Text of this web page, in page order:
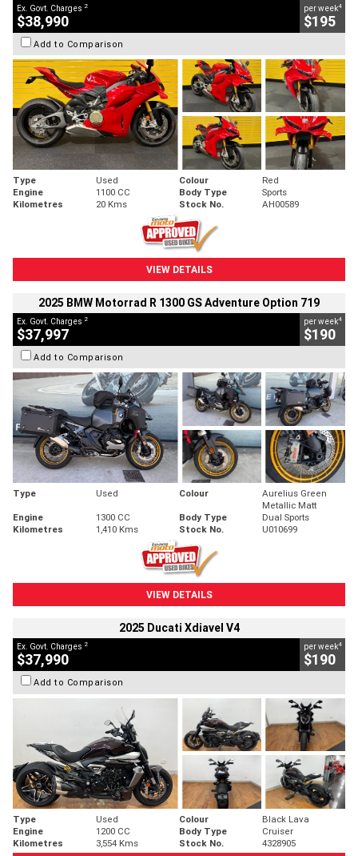
Ex. Govt. Charges 2
$38,990
per week4
$195
Add to Comparison
Type Used Colour
Red
Engine
1100 CC Body Type
Sports
Kilometres
20 Kms Stock No. AH00589
VIEW DETAILS
2025 BMW Motorrad R 1300 GS Adventure Option 719
Ex. Govt. Charges 2
$37,997
per week4
$190
Add to Comparison
Type Used Colour
Aurelius Green
Metallic Matt
Engine
1300 CC Body Type
Dual Sports
Kilometres
1,410 Kms Stock No. U010699
VIEW DETAILS
2025 Ducati Xdiavel V4
Ex. Govt. Charges 2
$37,990
per week4
$190
Add to Comparison
Type Used Colour
Black Lava
Engine
1200 CC Body Type
Cruiser
Kilometres
3,554 Kms Stock No. 4328905